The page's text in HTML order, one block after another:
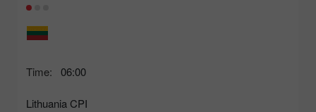
Time: 06:00
Lithuania CPI